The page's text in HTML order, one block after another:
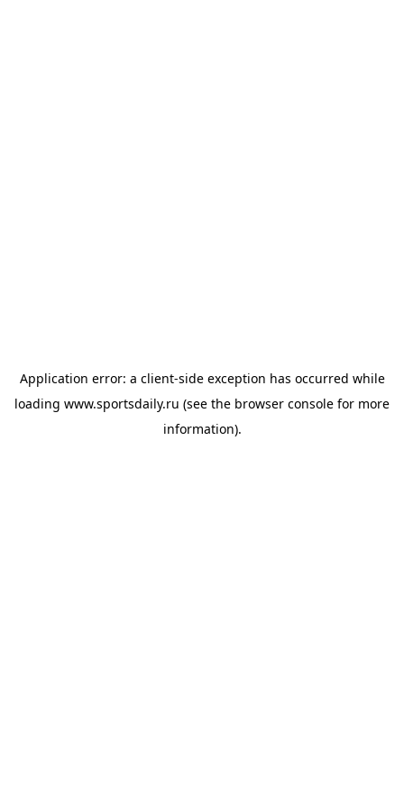
Application error: a client-side exception has occurred while
loading www.sportsdaily.ru (see the browser console for more
information).